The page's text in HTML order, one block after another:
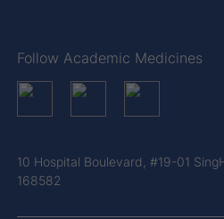
Follow Academic Medicines
10 Hospital Boulevard, #19-01
168582